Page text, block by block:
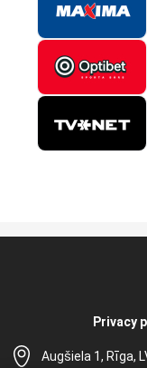
Augšiela 1, Rīga,
Privacy